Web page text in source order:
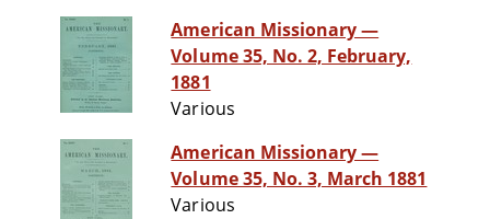
American Missionary —
Volume 35, No. 2, February,
1881
Various
American Missionary —
Volume 35, No. 3, March 1881
Various